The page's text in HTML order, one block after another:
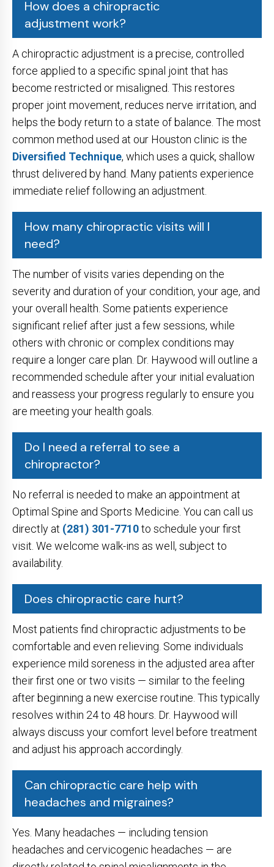
How does a chiropractic
adjustment work?
A chiropractic adjustment is a precise, controlled
force applied to a specific spinal joint that has
become restricted or misaligned. This restores
proper joint movement, reduces nerve irritation, and
helps the body return to a state of balance. The most
common method used at our Houston clinic is the
Diversified Technique, which uses a quick, shallow
thrust delivered by hand. Many patients experience
immediate relief following an adjustment.
How many chiropractic visits will I
need?
The number of visits varies depending on the
severity and duration of your condition, your age, and
your overall health. Some patients experience
significant relief after just a few sessions, while
others with chronic or complex conditions may
require a longer care plan. Dr. Haywood will outline a
recommended schedule after your initial evaluation
and reassess your progress regularly to ensure you
are meeting your health goals.
Do I need a referral to see a
chiropractor?
No referral is needed to make an appointment at
Optimal Spine and Sports Medicine. You can call us
directly at (281) 301-7710to schedule your first
visit. We welcome walk-ins as well, subject to
availability.
Does chiropractic care hurt?
Most patients find chiropractic adjustments to be
comfortable and even relieving. Some individuals
experience mild soreness in the adjusted area after
their first one or two visits — similar to the feeling
after beginning a new exercise routine. This typically
resolves within 24 to 48 hours. Dr. Haywood will
always discuss your comfort level before treatment
and adjust his approach accordingly.
Can chiropractic care help with
headaches and migraines?
Yes. Many headaches — including tension
headaches and cervicogenic headaches — are